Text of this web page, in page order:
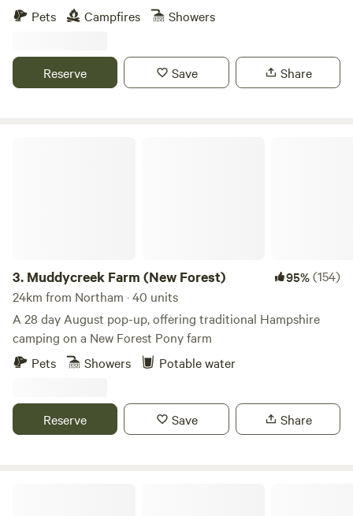
Pets
Campfires Showers
Reserve Save Share
3. Muddycreek Farm (New Forest) 95%(154)
24km from Northam · 40 units
A 28 day August pop-up, offering traditional Hampshire
camping on a New Forest Pony farm
Pets
Showers Potable water
Reserve Save Share